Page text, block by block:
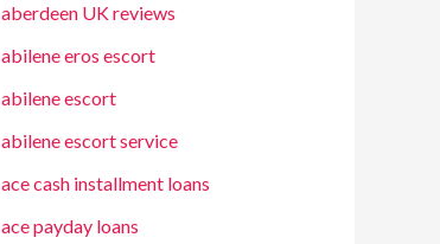
aberdeen UK reviews
abilene eros escort
abilene escort
abilene escort service
ace cash installment loans
ace payday loans